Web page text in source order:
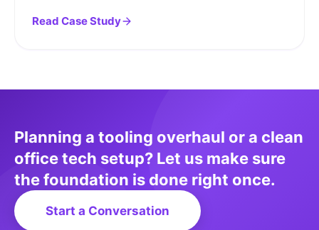
Read Case Study
Planning a tooling overhaul or a clean
office tech setup? Let us make sure
the foundation is done right once.
Start a Conversation